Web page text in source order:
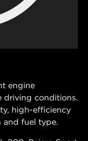
engine
driving conditions.
high-efficiency
and fuel type.